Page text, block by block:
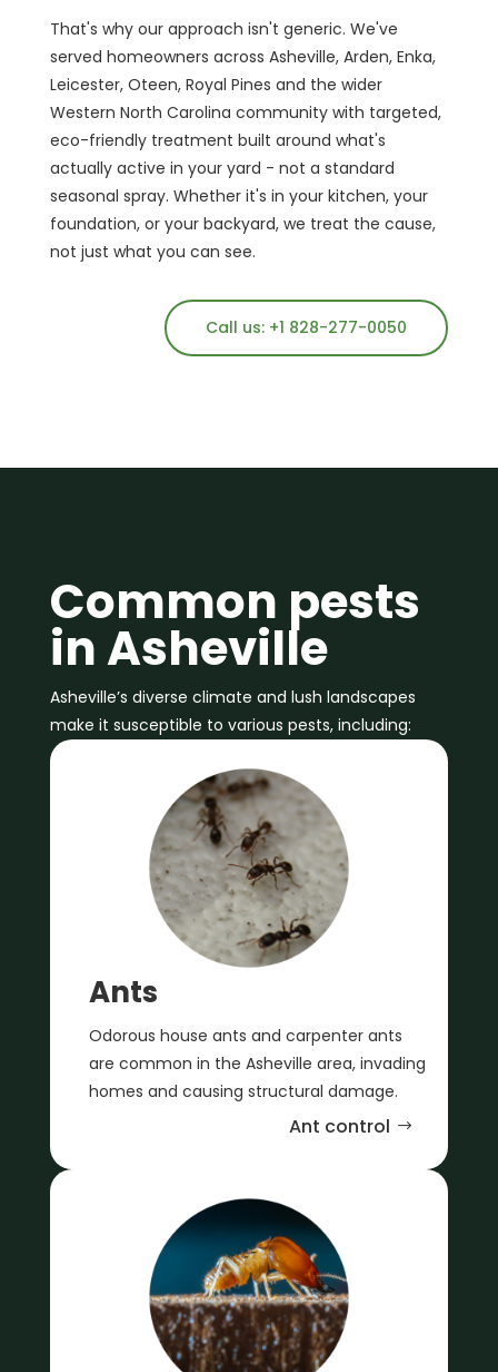
That's why our approach isn't generic. We've
served homeowners across Asheville, Arden, Enka,
Leicester, Oteen, Royal Pines and the wider
Western North Carolina community with targeted,
eco-friendly treatment built around what's
actually active in your yard - not a standard
seasonal spray. Whether it's in your kitchen, your
foundation, or your backyard, we treat the cause,
not just what you can see.
Call us: +1 828-277-0050
Common pests
in Asheville
Asheville’s diverse climate and lush landscapes
make it susceptible to various pests, including:
Ants
Odorous house ants and carpenter ants
are common in the Asheville area, invading
homes and causing structural damage.
Ant control